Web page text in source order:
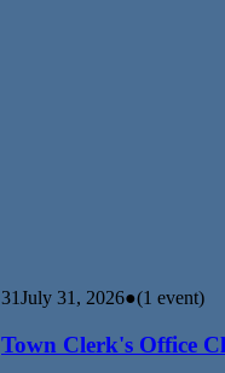
31July 31, 2026●(1 event)
Town Clerk's Office